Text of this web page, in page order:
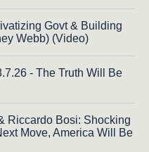
Govt & Building
Webb) (Video)
- The Truth Will Be
Riccardo Bosi: Shocking
Move, America Will Be